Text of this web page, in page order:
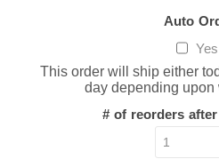
Auto
Yes
This order will ship either
day depending upon
# of reorders